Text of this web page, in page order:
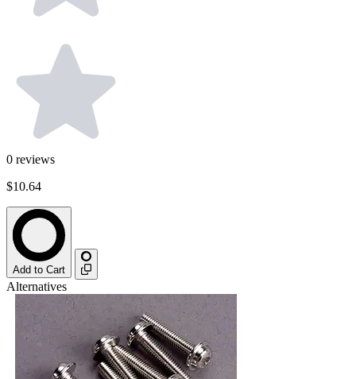
0 reviews
$10.64
Add to Cart
Alternatives